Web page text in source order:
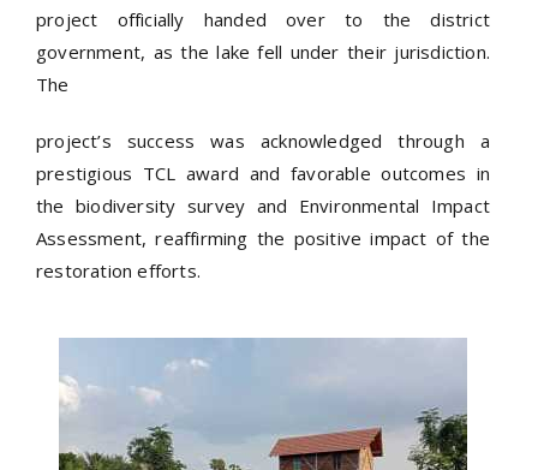
project officially handed over to the district
government, as the lake fell under their jurisdiction.
The
project’s success was acknowledged through a
prestigious TCL award and favorable outcomes in
the biodiversity survey and Environmental Impact
Assessment, reaffirming the positive impact of the
restoration efforts.